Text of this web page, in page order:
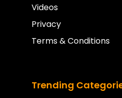
Videos
Privacy
Terms & Conditions
Trending